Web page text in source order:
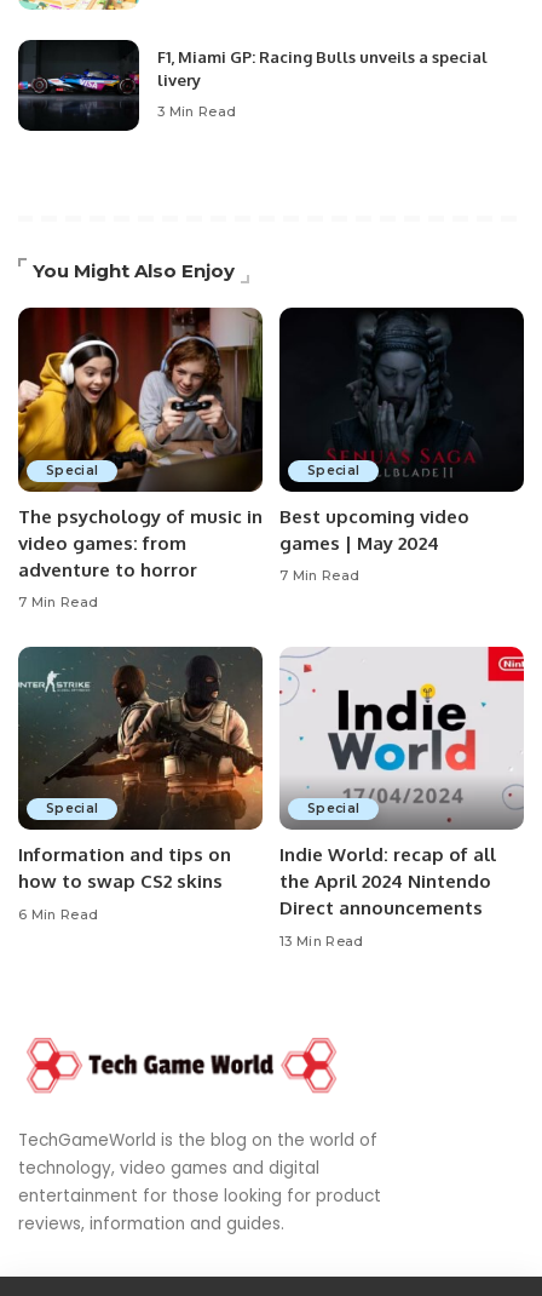
F1, Miami GP: Racing Bulls unveils a special
livery
3 Min Read
You Might Also Enjoy
Special
The psychology of music in
video games: from
adventure to horror
7 Min Read
Special
Best upcoming video
games | May 2024
7 Min Read
Special
Information and tips on
how to swap CS2 skins
6 Min Read
Special
Indie World: recap of all
the April 2024 Nintendo
Direct announcements
13 Min Read
TechGameWorld is the blog on the world of
technology, video games and digital
entertainment for those looking for product
reviews, information and guides.